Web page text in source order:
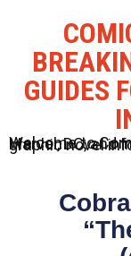
GUIDES
Welcome to Comic Book Addicts, your source for Marvel, DC, and Indie comic